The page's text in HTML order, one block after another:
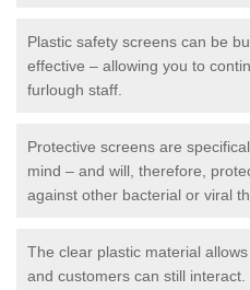
Plastic safety screens can be
effective – allowing you to
furlough staff.
Protective screens are
mind – and will, therefore,
against other bacterial or viral
The clear plastic material
and customers can still